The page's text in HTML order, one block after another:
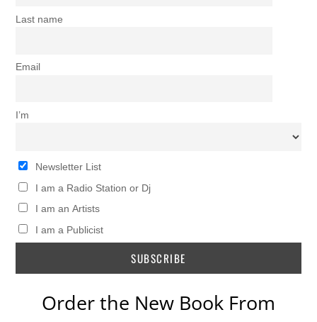
Last name
Email
I’m
Newsletter List
I am a Radio Station or Dj
I am an Artists
I am a Publicist
Order the New Book From